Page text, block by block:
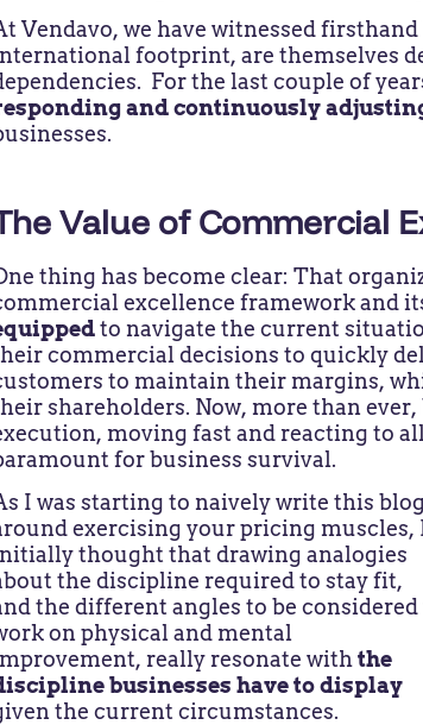
Vendavo, we have witnessed
footprint, are themselves
For the last couple of
and continuously
Value of Commercial
thing has become clear: That
excellence framework and
to navigate the current
commercial decisions to quickly
to maintain their margins,
shareholders. Now, more than
moving fast and reacting to
for business survival.
I was starting to naively write this blog
exercising your pricing muscles,
thought that drawing analogies
the discipline required to stay fit,
the different angles to be considered
on physical and mental
really resonate withthe
businesses have to display
the current circumstances.